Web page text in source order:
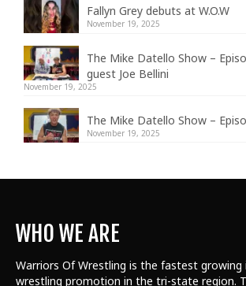
Fallyn Grey debuts at W.O.W
November 19, 2025
The Mike Datello Show –
guest Joe Bellini
November 19, 2025
The Mike Datello Show –
November 19, 2025
WHO WE ARE
Warriors Of Wrestling is the fastest growing
wrestling promotion in the tri-state region.